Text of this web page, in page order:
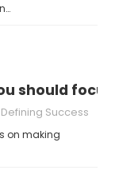
should
Defining Success
on making